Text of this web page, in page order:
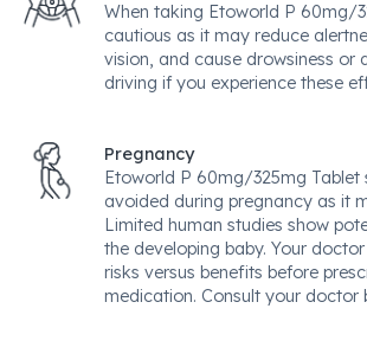
When taking Etoworld P 60mg/
cautious as it may reduce
vision, and cause drowsiness or
driving if you experience these
Pregnancy
Etoworld P 60mg/325mg Tablet
avoided during pregnancy as it
Limited human studies show
the developing baby. Your
risks versus benefits before
medication. Consult your doctor